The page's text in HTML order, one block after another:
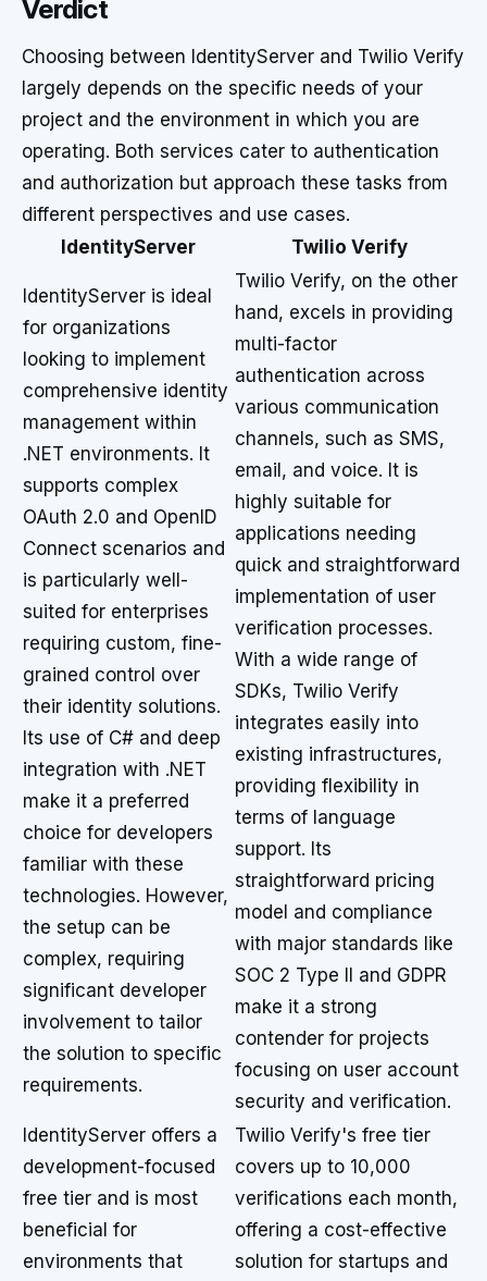
Verdict
Choosing between IdentityServer and Twilio Verify
largely depends on the specific needs of your
project and the environment in which you are
operating. Both services cater to authentication
and authorization but approach these tasks from
different perspectives and use cases.
IdentityServer
Twilio Verify
IdentityServer is ideal
for organizations
looking to implement
comprehensive identity
management within
.NET environments. It
supports complex
OAuth 2.0 and OpenID
Connect scenarios and
is particularly well-
suited for enterprises
requiring custom, fine-
grained control over
their identity solutions.
Its use of C# and deep
integration with .NET
make it a preferred
choice for developers
familiar with these
technologies. However,
the setup can be
complex, requiring
significant developer
involvement to tailor
the solution to specific
requirements.
Twilio Verify, on the other
hand, excels in providing
multi-factor
authentication across
various communication
channels, such as SMS,
email, and voice. It is
highly suitable for
applications needing
quick and straightforward
implementation of user
verification processes.
With a wide range of
SDKs, Twilio Verify
integrates easily into
existing infrastructures,
providing flexibility in
terms of language
support. Its
straightforward pricing
model and compliance
with major standards like
SOC 2 Type II and GDPR
make it a strong
contender for projects
focusing on user account
security and verification.
IdentityServer offers a
development-focused
free tier and is most
beneficial for
environments that
Twilio Verify's free tier
covers up to 10,000
verifications each month,
offering a cost-effective
solution for startups and